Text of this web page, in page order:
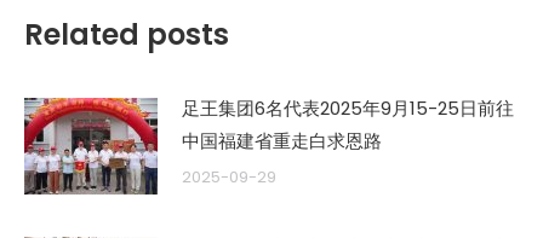
Related posts
足王集团6名代表2025年9月15-25日前往
中国福建省重走白求恩路
2025-09-29